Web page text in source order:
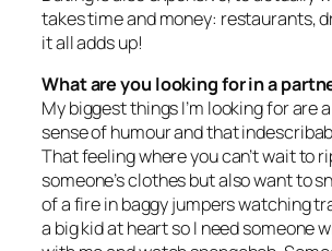
takes time and money: restaurants,
it all adds up!
What are you looking for in a
My biggest things I’m looking for are
sense of humour and that
That feeling where you can’t wait to
someone’s clothes but also want to
of a fire in baggy jumpers watching
a big kid at heart so I need someone